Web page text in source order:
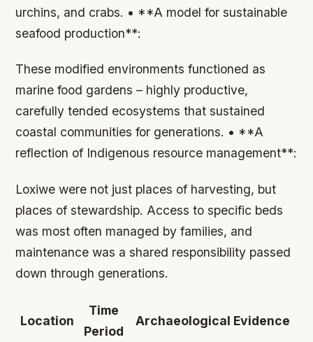
urchins, and crabs. • **A model for sustainable
seafood production**:
These modified environments functioned as
marine food gardens – highly productive,
carefully tended ecosystems that sustained
coastal communities for generations. • **A
reflection of Indigenous resource management**:
Loxiwe were not just places of harvesting, but
places of stewardship. Access to specific beds
was most often managed by families, and
maintenance was a shared responsibility passed
down through generations.
Location
Time
Period
Archaeological Evidence